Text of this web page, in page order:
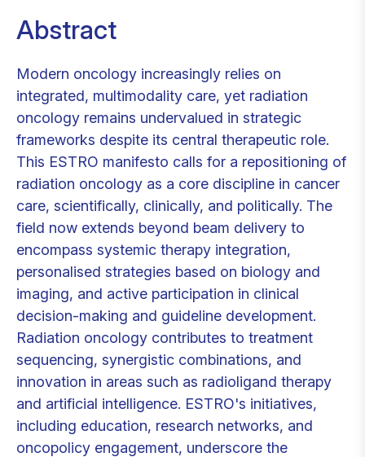
Abstract
Modern oncology increasingly relies on
integrated, multimodality care, yet radiation
oncology remains undervalued in strategic
frameworks despite its central therapeutic role.
This ESTRO manifesto calls for a repositioning of
radiation oncology as a core discipline in cancer
care, scientifically, clinically, and politically. The
field now extends beyond beam delivery to
encompass systemic therapy integration,
personalised strategies based on biology and
imaging, and active participation in clinical
decision-making and guideline development.
Radiation oncology contributes to treatment
sequencing, synergistic combinations, and
innovation in areas such as radioligand therapy
and artificial intelligence. ESTRO's initiatives,
including education, research networks, and
oncopolicy engagement, underscore the